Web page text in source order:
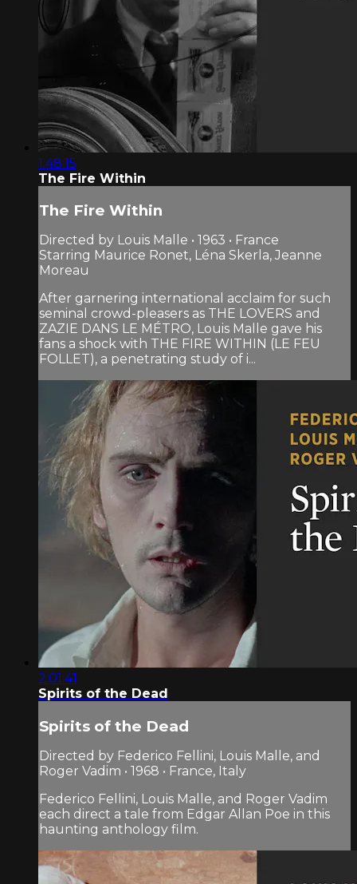
1:48:15
The Fire Within
The Fire Within
Directed by Louis Malle • 1963 • France
Starring Maurice Ronet, Léna Skerla, Jeanne
Moreau
After garnering international acclaim for such
seminal crowd-pleasers as THE LOVERS and
ZAZIE DANS LE MÉTRO, Louis Malle gave his
fans a shock with THE FIRE WITHIN (LE FEU
FOLLET), a penetrating study of i...
2:01:41
Spirits of the Dead
Spirits of the Dead
Directed by Federico Fellini, Louis Malle, and
Roger Vadim • 1968 • France, Italy
Federico Fellini, Louis Malle, and Roger Vadim
each direct a tale from Edgar Allan Poe in this
haunting anthology film.